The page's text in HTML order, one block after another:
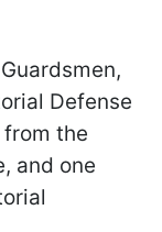
Defense
the
and one